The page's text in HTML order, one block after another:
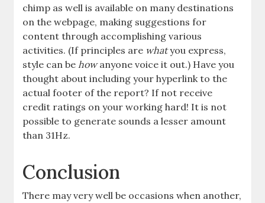
chimp as well is available on many destinations
on the webpage, making suggestions for
content through accomplishing various
activities. (If principles are whatyou express,
style can behowanyone voice it out.) Have you
thought about including your hyperlink to the
actual footer of the report? If not receive
credit ratings on your working hard! It is not
possible to generate sounds a lesser amount
than 31Hz.
Conclusion
There may very well be occasions when another,